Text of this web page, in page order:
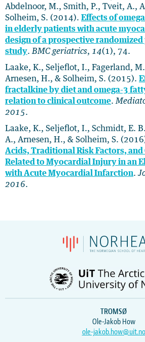
Abdelnoor, M., Smith, P., Tveit, A.,
Solheim, S. (2014). Effects of
in elderly patients with acute
design of a prospective
study. BMC geriatrics, 14(1), 74.
Laake, K., Seljeflot, I., Fagerland,
Arnesen, H., & Solheim, S. (2015).
fractalkine by diet and omega-3
relation to clinical outcome.
2015.
Laake, K., Seljeflot, I., Schmidt, E.
A., Arnesen, H., & Solheim, S.
Acids, Traditional Risk Factors,
Related to Myocardial Injury in an
with Acute Myocardial Infarction.
2016.
TROMSØ
Ole-Jakob How
ole-jakob.how@uit.no